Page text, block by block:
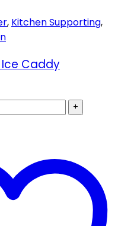
, Kitchen Supporting,
Caddy
+